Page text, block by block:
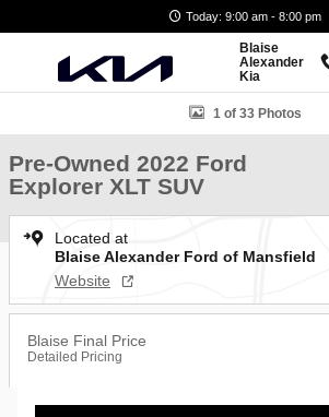
Today: 9:00 am - 8:00 pm
Blaise
Alexander
Kia
Used 2022 Ford Explorer XLT SUV Photo 1 of 33
1 of 33 Photos
Pre-Owned 2022 Ford
Explorer XLT SUV
Located at
Blaise Alexander Ford of Mansfield
Website
Blaise Final Price
Detailed Pricing